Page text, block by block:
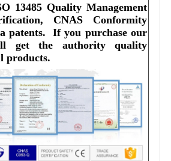
13485 Quality Management
CNAS  Conformity
patents.
If you purchase our
get the authority quality
products.